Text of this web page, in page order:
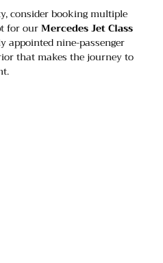
consider booking multiple
for our Mercedes Jet Class
appointed nine-passenger
that makes the journey to